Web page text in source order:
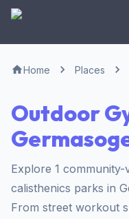
Home Places
Outdoor
Explore 1
calisthenics parks in
From street workout